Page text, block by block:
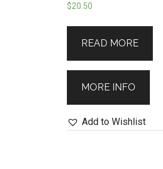
$20.50
READ MORE
MORE INFO
Add to Wishlist